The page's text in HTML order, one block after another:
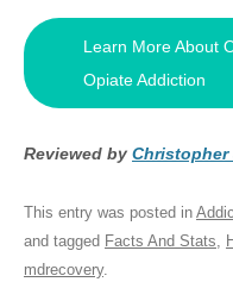
Learn More About
Opiate Addiction
Reviewed by Christopher
This entry was posted in
and tagged Facts And Stats
mdrecovery.